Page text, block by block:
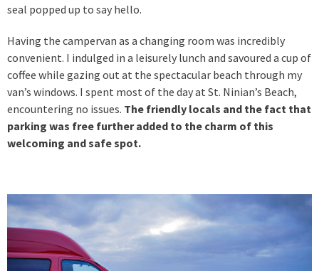
seal popped up to say hello.
Having the campervan as a changing room was incredibly
convenient. I indulged in a leisurely lunch and savoured a cup of
coffee while gazing out at the spectacular beach through my
van’s windows. I spent most of the day at St. Ninian’s Beach,
encountering no issues. The friendly locals and the fact that
parking was free further added to the charm of this
welcoming and safe spot.